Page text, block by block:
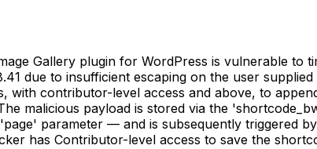
Gallery plugin for WordPress is vulnerable to
due to insufficient escaping on the user
with contributor-level access and above, to
malicious payload is stored via the
parameter — and is subsequently triggered
has Contributor-level access to save the